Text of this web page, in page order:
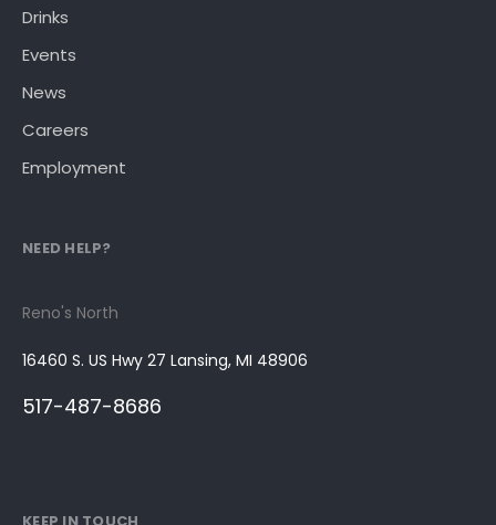
Drinks
Events
News
Careers
Employment
NEED HELP?
Reno's North
16460 S. US Hwy 27 Lansing, MI 48906
517-487-8686